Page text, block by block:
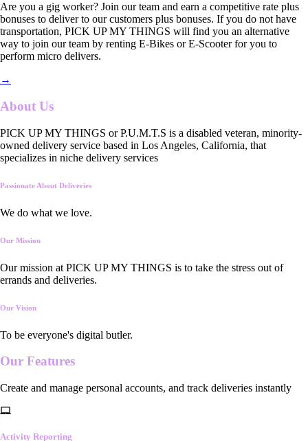
Are you a gig worker? Join our team and earn a competitive rate plus
bonuses to deliver to our customers plus bonuses. If you do not have
transportation, PICK UP MY THINGS will find you an alternative
way to join our team by renting E-Bikes or E-Scooter for you to
perform micro delivers.
→
About Us
PICK UP MY THINGS or P.U.M.T.S is a disabled veteran, minority-
owned delivery service based in Los Angeles, California, that
specializes in niche delivery services
Passionate About Deliveries
We do what we love.
Our Mission
Our mission at PICK UP MY THINGS is to take the stress out of
errands and deliveries.
Our Vision
To be everyone's digital butler.
Our Features
Create and manage personal accounts, and track deliveries instantly
Activity Reporting